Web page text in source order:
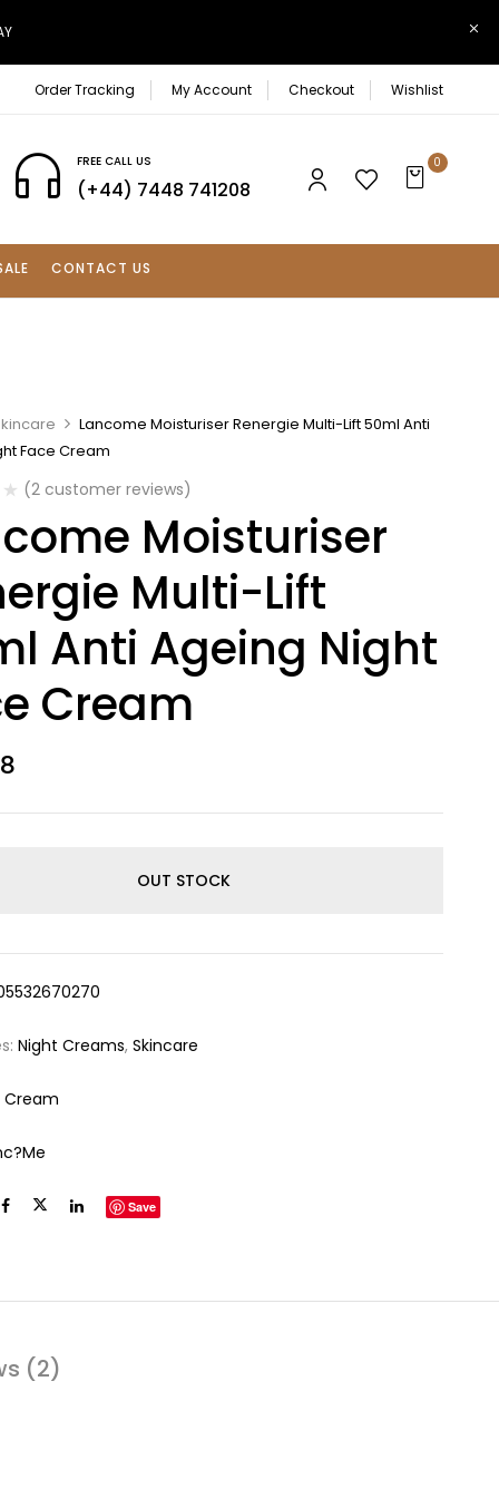
Order Tracking My Account Checkout Wishlist
FREE CALL US
(+44) 7448 741208
0
CONTACT US
Lancome Moisturiser Renergie Multi-Lift 50ml Anti
Face Cream
(2 customer reviews)
Moisturiser
Multi-Lift
Anti Ageing Night
Cream
OUT STOCK
Night Creams,Skincare
Cream
Save
(2)